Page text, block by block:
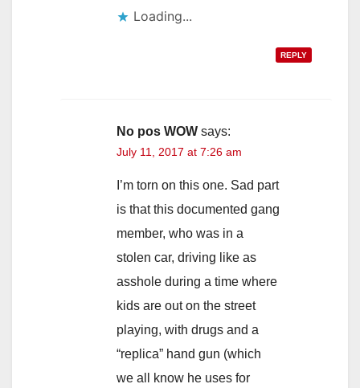
Loading...
REPLY
No pos WOW says:
July 11, 2017 at 7:26 am
I’m torn on this one. Sad part
is that this documented gang
member, who was in a
stolen car, driving like as
asshole during a time where
kids are out on the street
playing, with drugs and a
“replica” hand gun (which
we all know he uses for